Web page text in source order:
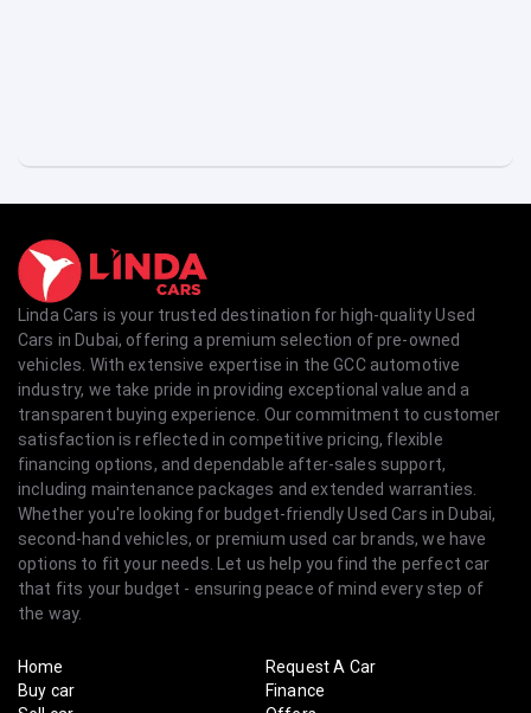
Linda Cars is your trusted destination for high-quality Used
Cars in Dubai, offering a premium selection of pre-owned
vehicles. With extensive expertise in the GCC automotive
industry, we take pride in providing exceptional value and a
transparent buying experience. Our commitment to customer
satisfaction is reflected in competitive pricing, flexible
financing options, and dependable after-sales support,
including maintenance packages and extended warranties.
Whether you're looking for budget-friendly Used Cars in Dubai,
second-hand vehicles, or premium used car brands, we have
options to fit your needs. Let us help you find the perfect car
that fits your budget - ensuring peace of mind every step of
the way.
Home
Buy car
Request A Car
Finance